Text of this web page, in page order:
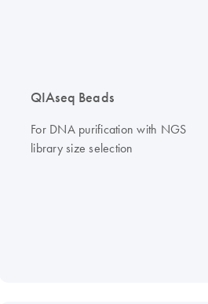
QIAseq Beads
For DNA purification with NGS
library size selection